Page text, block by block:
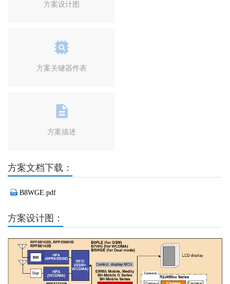
方案设计图
方案关键器件表
方案描述
方案文档下载：
B8WGE.pdf
方案设计图：
Previous